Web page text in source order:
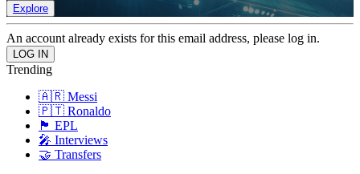
Explore
An account already exists for this email address, please log in.
Trending
🇦🇷 Messi
🇵🇹 Ronaldo
🏴󠁧󠁢󠁥󠁮󠁧󠁿 EPL
🎤 Interviews
🤝 Transfers